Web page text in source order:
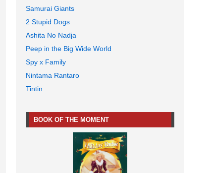
Samurai Giants
2 Stupid Dogs
Ashita No Nadja
Peep in the Big Wide World
Spy x Family
Nintama Rantaro
Tintin
BOOK OF THE MOMENT